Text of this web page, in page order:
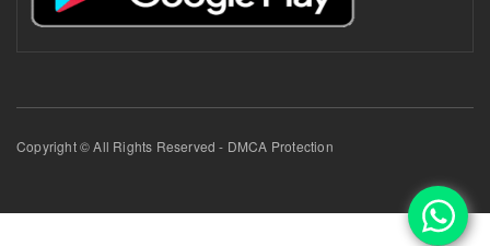
Copyright © All Rights Reserved - DMCA Protection